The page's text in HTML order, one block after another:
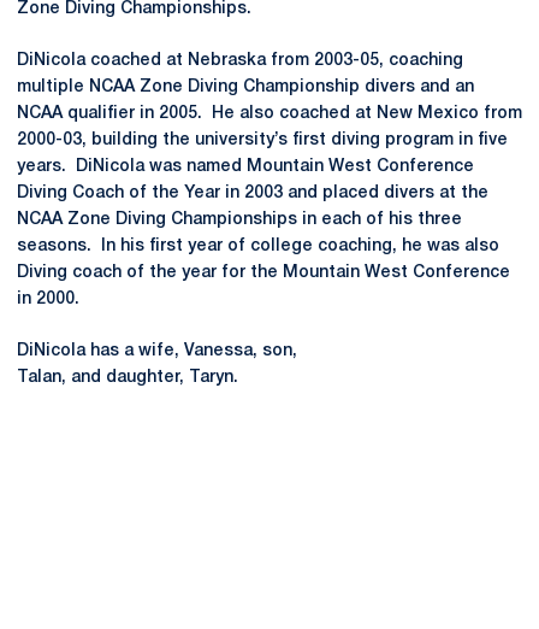
Zone Diving Championships.
DiNicola coached at Nebraska from 2003-05, coaching
multiple NCAA Zone Diving Championship divers and an
NCAA qualifier in 2005. He also coached at New Mexico from
2000-03, building the university’s first diving program in five
years. DiNicola was named Mountain West Conference
Diving Coach of the Year in 2003 and placed divers at the
NCAA Zone Diving Championships in each of his three
seasons. In his first year of college coaching, he was also
Diving coach of the year for the Mountain West Conference
in 2000.
DiNicola has a wife, Vanessa, son,
Talan, and daughter, Taryn.